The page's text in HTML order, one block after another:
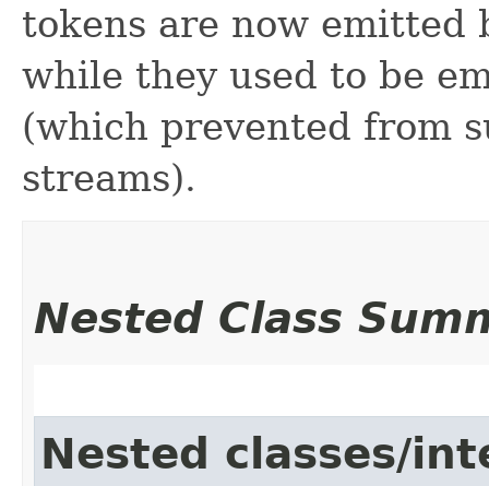
tokens are now emitted
while they used to be
(which prevented from
streams).
Nested Class
Nested classes/